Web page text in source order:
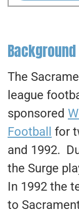
Background
The
league
sponsored
Football
for
and 1992.
the Surge
In 1992 the
to